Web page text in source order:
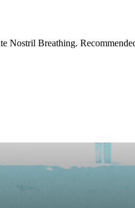
Nostril Breathing.